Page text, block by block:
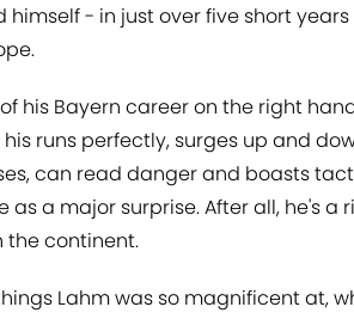
- in just over five short
his Bayern career on the right
runs perfectly, surges up and
can read danger and boasts
as a major surprise. After all, he's
the continent.
Lahm was so magnificent at,